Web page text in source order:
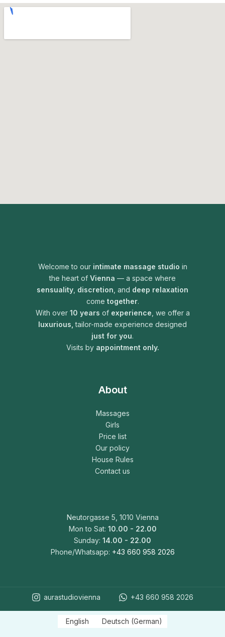
Welcome to our intimate massage studio in
the heart of Vienna — a space where
sensuality discretion , and deep relaxation
come together.
With over 10 years of experience , we offer a
luxurious, tailor-made experience designed
just for you.
Visits by appointment only.
About
Massages
Girls
Price list
Our policy
House Rules
Contact us
Neutorgasse 5, 1010 Vienna
Mon to Sat: 10.00 - 22.00
Sunday: 14.00 - 22.00
Phone/Whatsapp: +43 660 958 2026
aurastudiovienna +43 660 958 2026
English Deutsch (German)